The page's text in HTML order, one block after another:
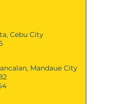
Cebu City
Mandaue City